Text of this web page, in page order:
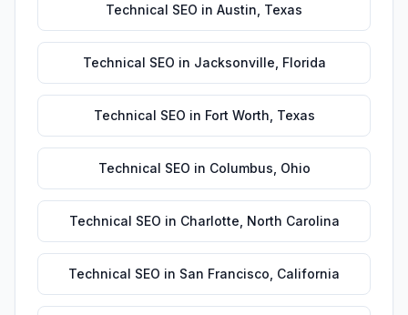
Technical SEO in Austin Texas
Technical SEO in Jacksonville Florida
Technical SEO in Fort Worth Texas
Technical SEO in Columbus Ohio
Technical SEO in Charlotte North Carolina
Technical SEO in San Francisco California